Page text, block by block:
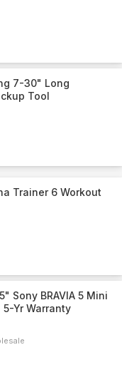
7-30" Long
Tool
Trainer 6 Workout
Sony BRAVIA 5 Mini
5-Yr Warranty